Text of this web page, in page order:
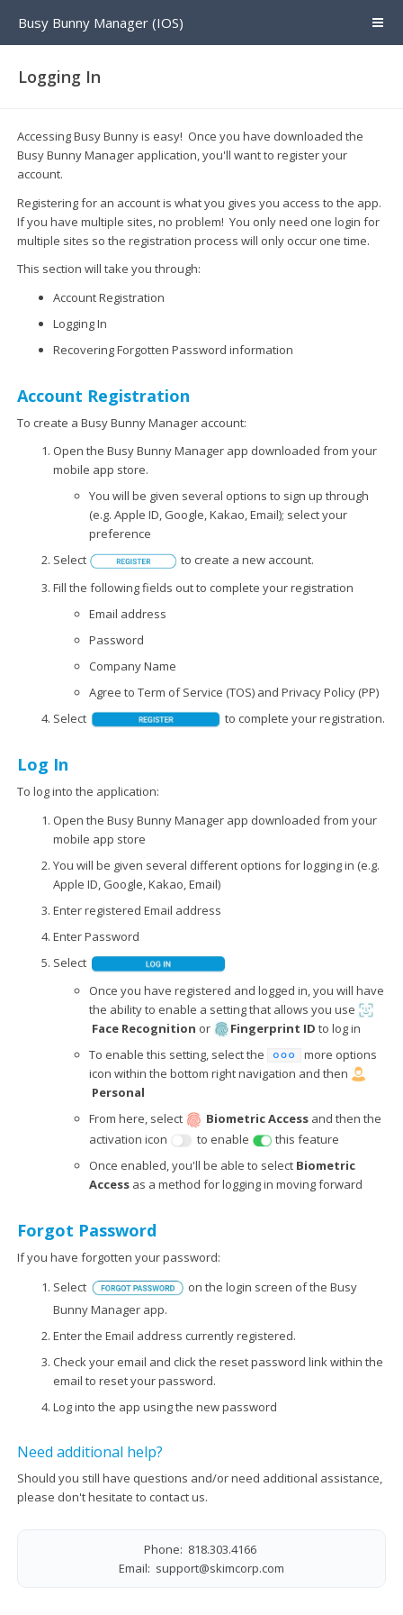
Busy Bunny Manager (IOS)
Logging In
Accessing Busy Bunny is easy! Once you have downloaded the
Busy Bunny Manager application, you'll want to register your
account.
Registering for an account is what you gives you access to the app.
If you have multiple sites, no problem! You only need one login for
multiple sites so the registration process will only occur one time.
This section will take you through:
Account Registration
Logging In
Recovering Forgotten Password information
Account Registration
To create a Busy Bunny Manager account:
Open the Busy Bunny Manager app downloaded from your
mobile app store.
You will be given several options to sign up through
(e.g. Apple ID, Google, Kakao, Email); select your
preference
Select
to create a new account.
Fill the following fields out to complete your registration
Email address
Password
Company Name
Agree to Term of Service (TOS) and Privacy Policy (PP)
Select
to complete your registration.
Log In
To log into the application:
Open the Busy Bunny Manager app downloaded from your
mobile app store
You will be given several different options for logging in (e.g.
Apple ID, Google, Kakao, Email)
Enter registered Email address
Enter Password
Select
Once you have registered and logged in, you will have
the ability to enable a setting that allows you use
Face Recognition or Fingerprint ID to log in
To enable this setting, select the
more options
icon within the bottom right navigation and then
Personal
From here, select
Biometric Access and then the
activation icon
to enable
this feature
Once enabled, you'll be able to select Biometric
Access as a method for logging in moving forward
Forgot Password
If you have forgotten your password:
Select
on the login screen of the Busy
Bunny Manager app.
Enter the Email address currently registered.
Check your email and click the reset password link within the
email to reset your password.
Log into the app using the new password
Need additional help?
Should you still have questions and/or need additional assistance,
please don't hesitate to contact us.
Phone: 818.303.4166
Email: support@skimcorp.com